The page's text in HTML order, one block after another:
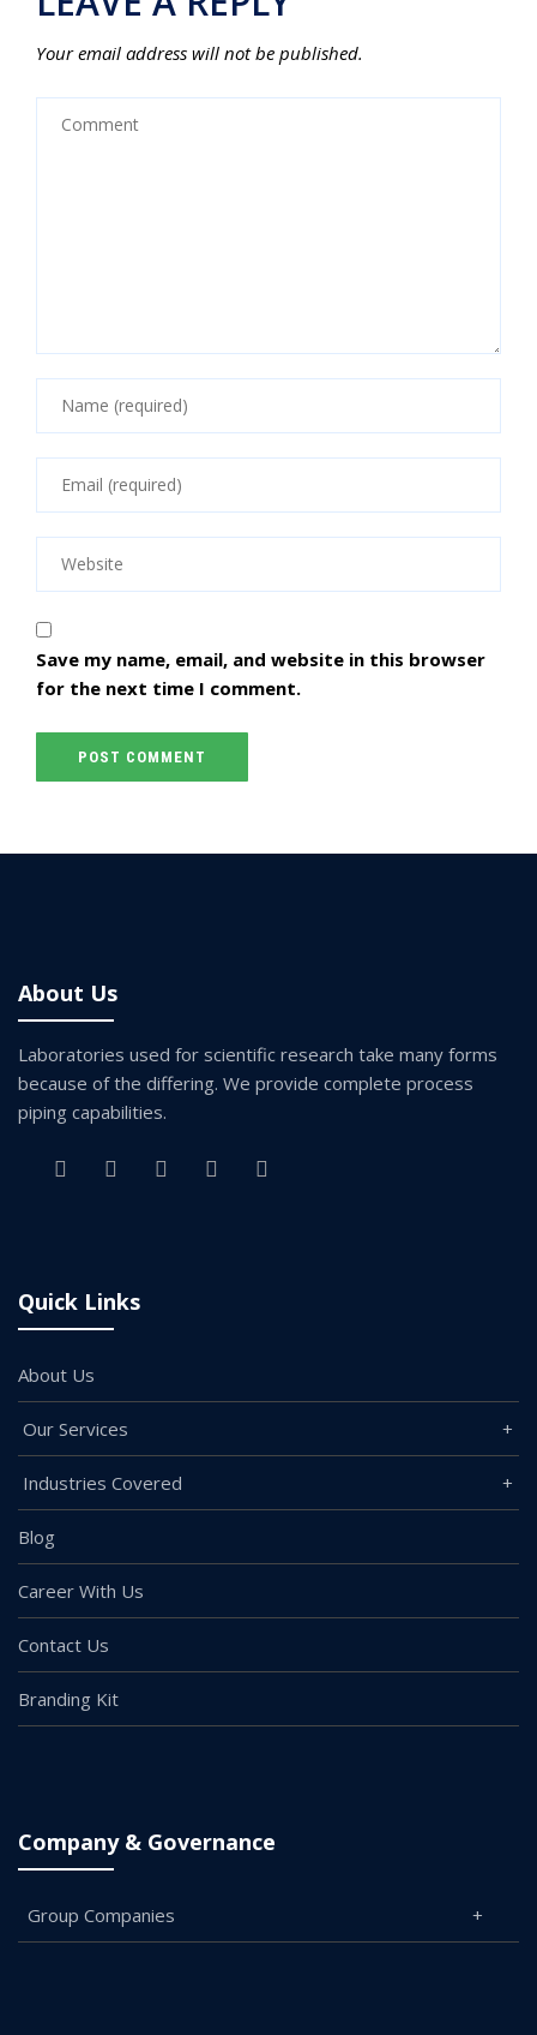
Your email address will not be published.
Save my name, email, and website in this browser
for the next time I comment.
About Us
Laboratories used for scientific research take many forms
because of the differing. We provide complete process
piping capabilities.
Quick Links
About Us
Our Services
Industries Covered
Blog
Career With Us
Contact Us
Branding Kit
Company & Governance
Group Companies